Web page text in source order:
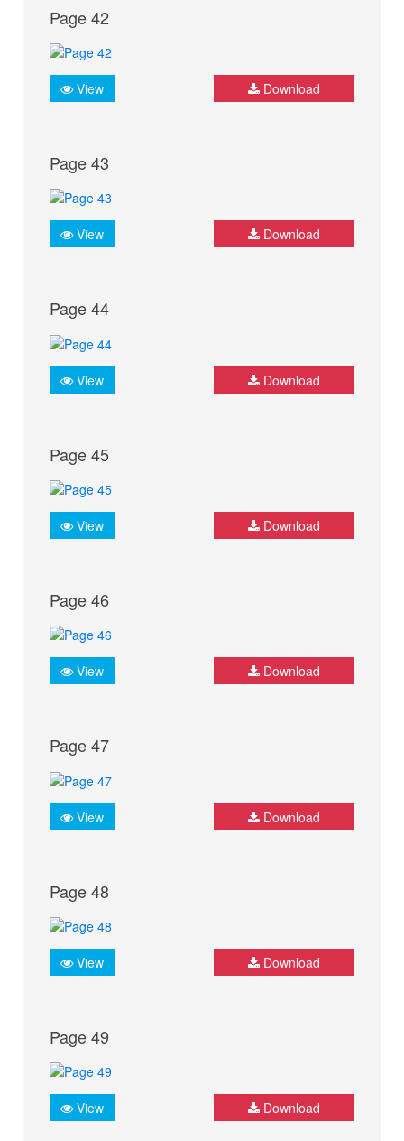
Page 42
View Download
Page 43
View Download
Page 44
View Download
Page 45
View Download
Page 46
View Download
Page 47
View Download
Page 48
View Download
Page 49
View Download